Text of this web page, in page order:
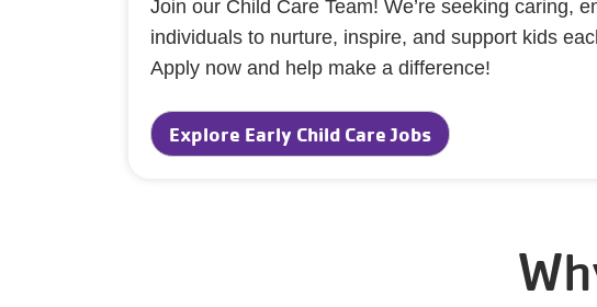
Join our Child Care Team! We’re seeking caring,
individuals to nurture, inspire, and support kids
Apply now and help make a difference!
Explore Early Child Care Jobs